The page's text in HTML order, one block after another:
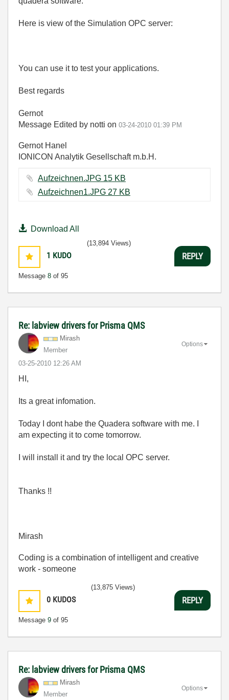
Here is view of the Simulation OPC server:
You can use it to test your applications.
Best regards
Gernot
Message Edited by notti on 03-24-2010 01:39 PM
Gernot Hanel
IONICON Analytik Gesellschaft m.b.H.
Aufzeichnen.JPG ‏15 KB
Aufzeichnen1.JPG ‏27 KB
Download All
1 KUDO
Message 8 of 95
(13,894 Views)
REPLY
Re: labview drivers for Prisma QMS
Mirash
Member
‎03-25-2010 12:26 AM
Options
HI,
Its a great infomation.
Today I dont habe the Quadera software with me. I
am expecting it to come tomorrow.
I will install it and try the local OPC server.
Thanks !!
Mirash
Coding is a combination of intelligent and creative
work - someone
0 KUDOS
Message 9 of 95
(13,875 Views)
REPLY
Re: labview drivers for Prisma QMS
Mirash
Member
Options